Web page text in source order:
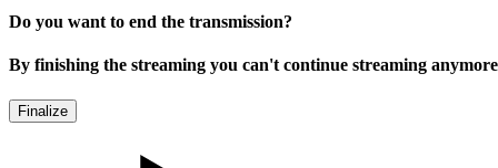
Do you want to end the transmission?
By finishing the streaming you can't continue streaming